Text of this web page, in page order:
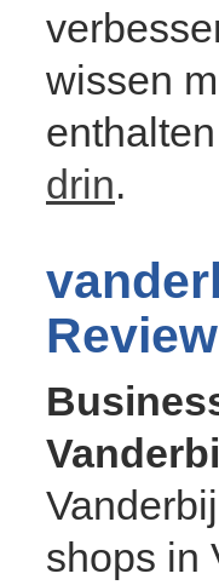
wissen
drin.
shops in